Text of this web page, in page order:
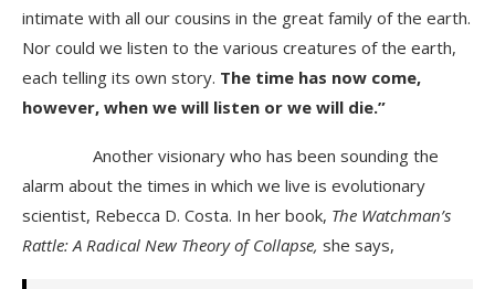
intimate with all our cousins in the great family of the earth.
Nor could we listen to the various creatures of the earth,
each telling its own story. The time has now come,
however, when we will listen or we will die.”
Another visionary who has been sounding the
alarm about the times in which we live is evolutionary
scientist, Rebecca D. Costa. In her book, The Watchman’s
Rattle: A Radical New Theory of Collapse, she says,